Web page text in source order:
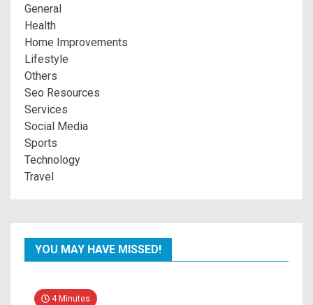
General
Health
Home Improvements
Lifestyle
Others
Seo Resources
Services
Social Media
Sports
Technology
Travel
YOU MAY HAVE MISSED!
4 Minutes